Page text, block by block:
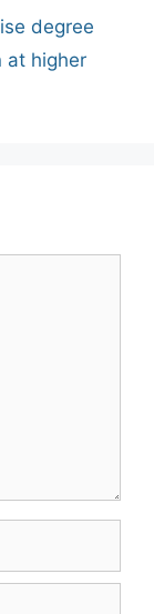
degree
at higher